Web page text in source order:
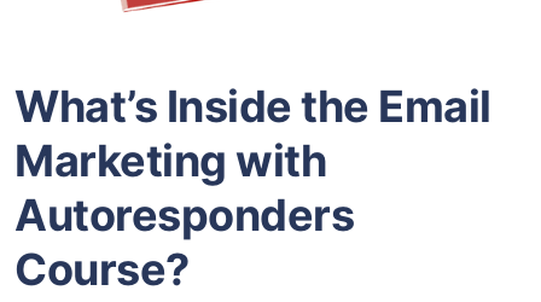
What’s Inside the Email
Marketing with
Autoresponders
Course?